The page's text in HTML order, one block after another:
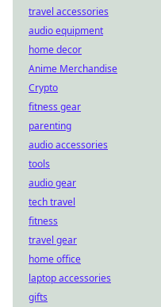
travel accessories
audio equipment
home decor
Anime Merchandise
Crypto
fitness gear
parenting
audio accessories
tools
audio gear
tech travel
fitness
travel gear
home office
laptop accessories
gifts